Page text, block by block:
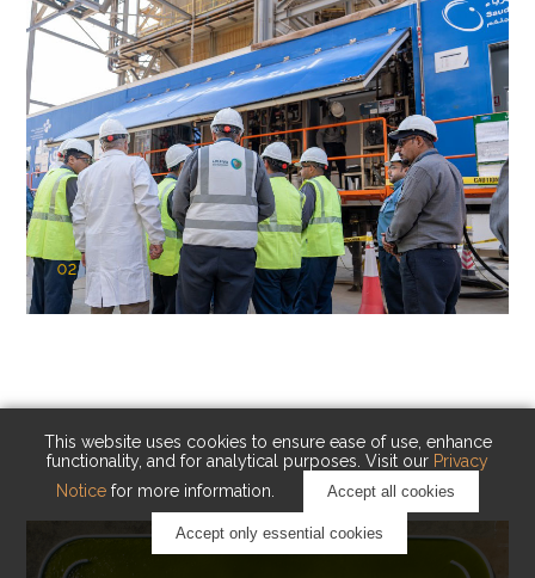
This website uses cookies to ensure ease of use, enhance
functionality, and for analytical purposes. Visit our Privacy
Notice for more information. Accept all cookies
Accept only essential cookies
02
KAUST Cryogenic Carbon Capture